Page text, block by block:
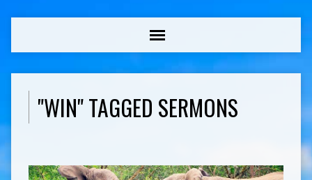
"WIN" TAGGED SERMONS